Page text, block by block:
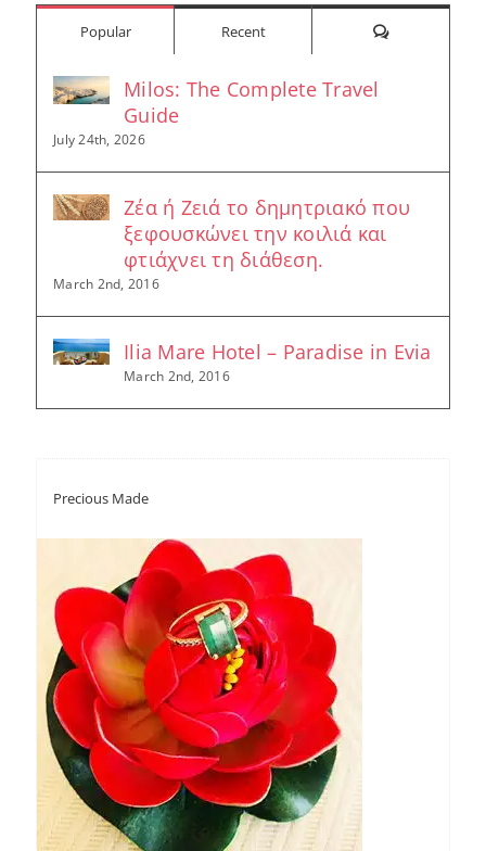
Popular Recent Comments
Milos: The Complete Travel
Guide
July 24th, 2026
Ζέα ή Ζειά το δημητριακό που
ξεφουσκώνει την κοιλιά και
φτιάχνει τη διάθεση.
March 2nd, 2016
Ilia Mare Hotel – Paradise in Evia
March 2nd, 2016
Precious Made